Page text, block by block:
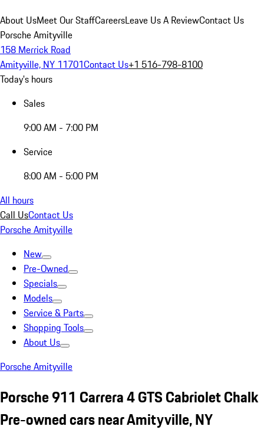
About UsMeet Our StaffCareersLeave Us A ReviewContact Us
Porsche Amityville
158 Merrick Road
Amityville, NY 11701Contact Us+1 516-798-8100
Today's hours
Sales
9:00 AM - 7:00 PM
Service
8:00 AM - 5:00 PM
All hours
Call UsContact Us
Porsche Amityville
New
Pre-Owned
Specials
Models
Service & Parts
Shopping Tools
About Us
Porsche Amityville
Porsche 911 Carrera 4 GTS Cabriolet Chalk
Pre-owned cars near Amityville, NY